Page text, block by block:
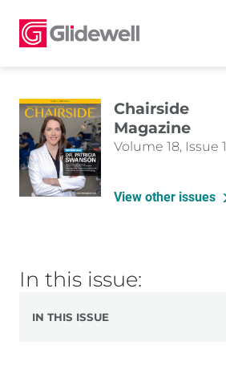
Chairside
Magazine
Volume 18, Issue 1
View other issues
In this issue:
IN THIS ISSUE